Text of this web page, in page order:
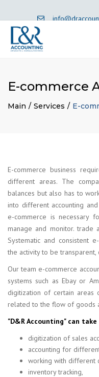
E-commerce
Main Services E-
E-commerce business
different areas. The
balances but also has to
into different accounting
e-commerce is necessary
manage and monitor. trade
Systematic and consistent
the activity to be transparent,
Our team e-commerce
systems such as Ebay or
digitization of certain areas
related to the flow of goods
"D&R Accounting" can
digitization of sales
accounting for
working with different
inventory tracking,